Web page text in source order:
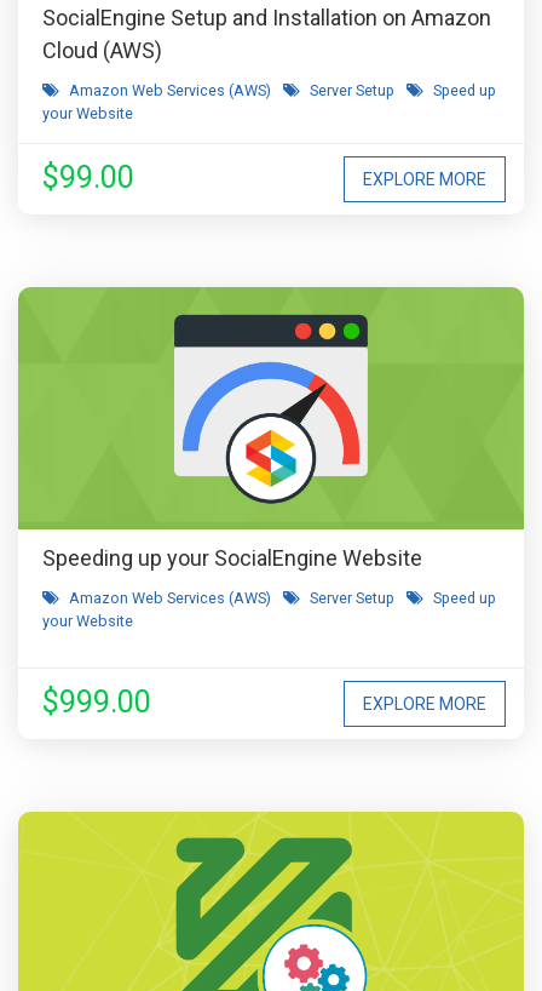
SocialEngine Setup and Installation on Amazon
Cloud (AWS)
Amazon Web Services (AWS) Server Setup
Speed up
your Website
EXPLORE MORE
$99.00
Speeding up your SocialEngine Website
Amazon Web Services (AWS) Server Setup
Speed up
your Website
EXPLORE MORE
$999.00